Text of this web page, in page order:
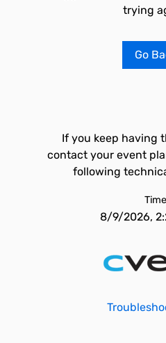
trying
Go
If you keep having
contact your event
following
Time
8/9/2026,